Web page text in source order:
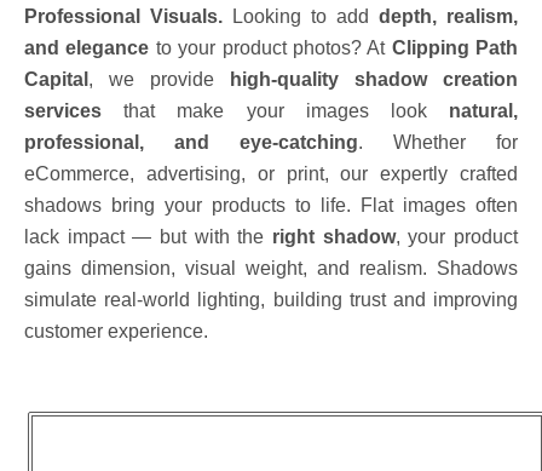
Professional Visuals.
Looking to add depth, realism,
and elegance to your product photos? At Clipping Path
Capital , we provide
high-quality shadow creation
services that make your images look natural,
professional, and eye-catching. Whether for
eCommerce, advertising, or print, our expertly crafted
shadows bring your products to life. Flat images often
lack impact — but with the right shadow, your product
gains dimension, visual weight, and realism. Shadows
simulate real-world lighting, building trust and improving
customer experience.